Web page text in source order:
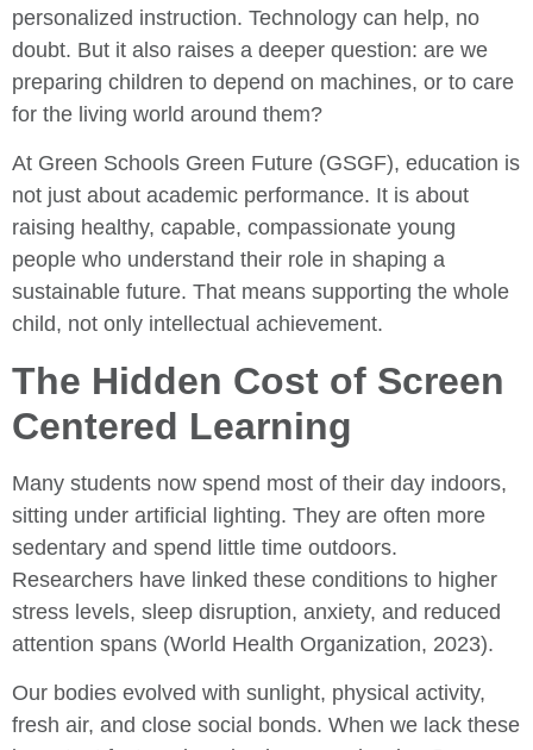
personalized instruction. Technology can help, no
doubt. But it also raises a deeper question: are we
preparing children to depend on machines, or to care
for the living world around them?
At Green Schools Green Future (GSGF), education is
not just about academic performance. It is about
raising healthy, capable, compassionate young
people who understand their role in shaping a
sustainable future. That means supporting the whole
child, not only intellectual achievement.
The Hidden Cost of Screen
Centered Learning
Many students now spend most of their day indoors,
sitting under artificial lighting. They are often more
sedentary and spend little time outdoors.
Researchers have linked these conditions to higher
stress levels, sleep disruption, anxiety, and reduced
attention spans (World Health Organization, 2023).
Our bodies evolved with sunlight, physical activity,
fresh air, and close social bonds. When we lack these